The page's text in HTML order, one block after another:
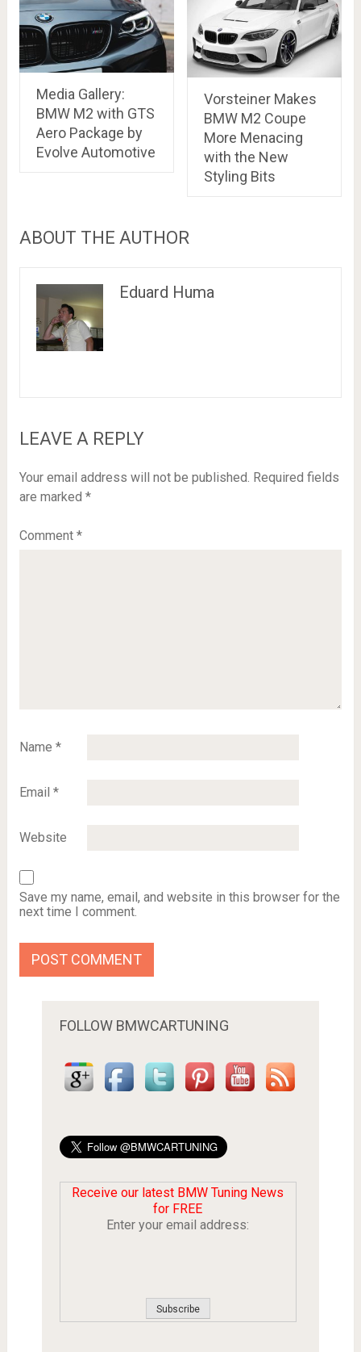
Media Gallery:
BMW M2 with GTS
Aero Package by
Evolve Automotive
Vorsteiner Makes
BMW M2 Coupe
More Menacing
with the New
Styling Bits
ABOUT THE AUTHOR
Eduard Huma
LEAVE A REPLY
Your email address will not be published. Required fields
are marked *
Comment *
Name *
Email *
Website
Save my name, email, and website in this browser for the
next time I comment.
FOLLOW BMWCARTUNING
Receive our latest BMW Tuning News
for FREE
Enter your email address: